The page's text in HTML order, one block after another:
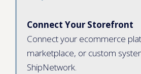
Connect Your Storefront
Connect your ecommerce
marketplace, or custom
ShipNetwork.